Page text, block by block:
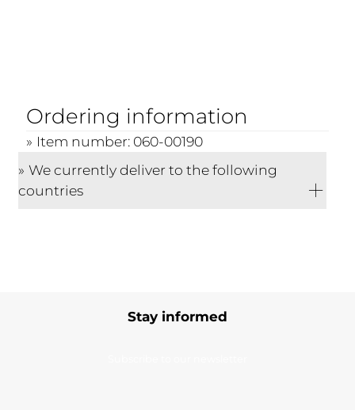
Ordering information
Item number: 060-00190
We currently deliver to the following
countries
Stay informed